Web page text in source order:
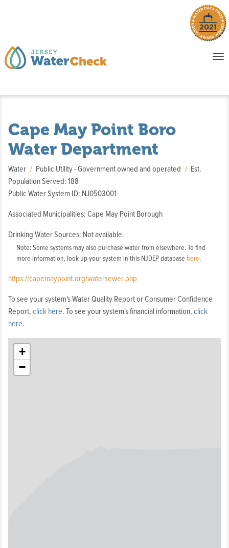
Cape May Point Boro
Water Department
Water Public Utility - Government owned and operated
Est.
Population Served: 188
Public Water System ID: NJ0503001
Associated Municipalities: Cape May Point Borough
Drinking Water Sources: Not available.
Note: Some systems may also purchase water from elsewhere. To find
more information, look up your system in this NJDEP database here.
https://capemaypoint.org/watersewer.php
To see your system's Water Quality Report or Consumer Confidence
Report, click here. To see your system's financial information, click
here.
+
−